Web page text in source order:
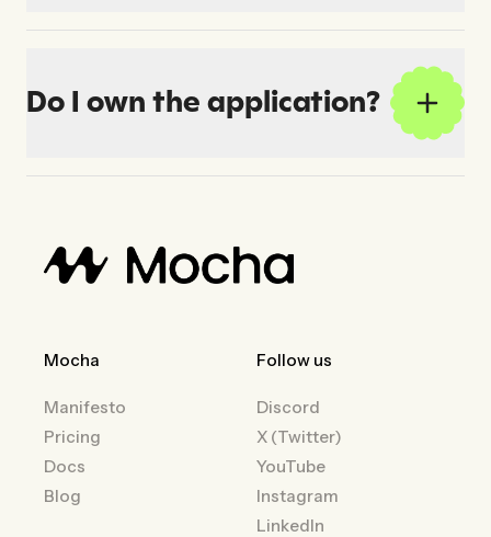
Do I own the application?
Mocha
Manifesto
Pricing
Docs
Blog
Follow us
Discord
X (Twitter)
YouTube
Instagram
LinkedIn